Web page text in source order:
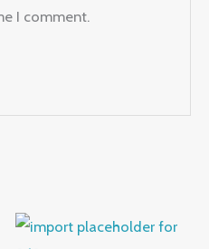
I comment.